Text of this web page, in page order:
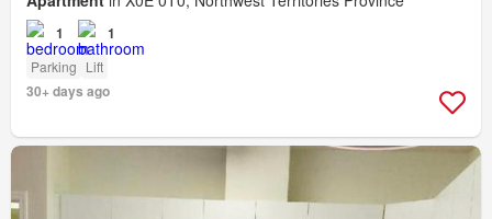
1 1
Parking Lift
30+ days ago